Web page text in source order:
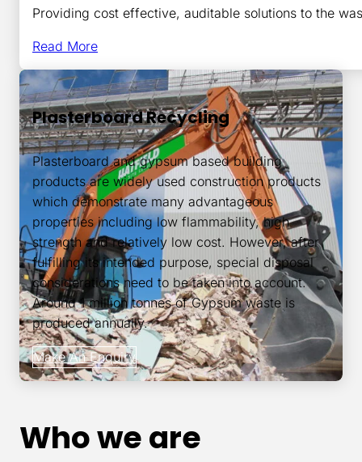
Providing cost effective, auditable solutions to the
Read More
Plasterboard Recycling
Plasterboard and gypsum based building
products are widely used construction products
which demonstrate many advantageous
properties including low flammability, high
strength and relatively low cost. However, after
fulfilling its intended purpose, special disposal
considerations need to be taken into account.
Around 1 million tonnes of Gypsum waste is
produced annually.
Make An Enquiry
Who we are